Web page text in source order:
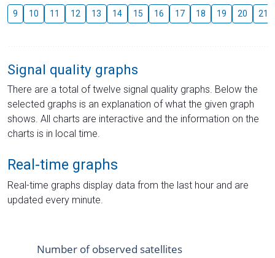
9 10 11 12 13 14 15 16 17 18 19 20 21
Signal quality graphs
There are a total of twelve signal quality graphs. Below the
selected graphs is an explanation of what the given graph
shows. All charts are interactive and the information on the
charts is in local time.
Real-time graphs
Real-time graphs display data from the last hour and are
updated every minute.